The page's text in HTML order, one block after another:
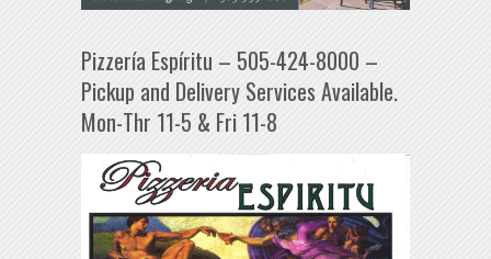
Pizzería Espíritu – 505-424-8000 –
Pickup and Delivery Services Available.
Mon-Thr 11-5 & Fri 11-8